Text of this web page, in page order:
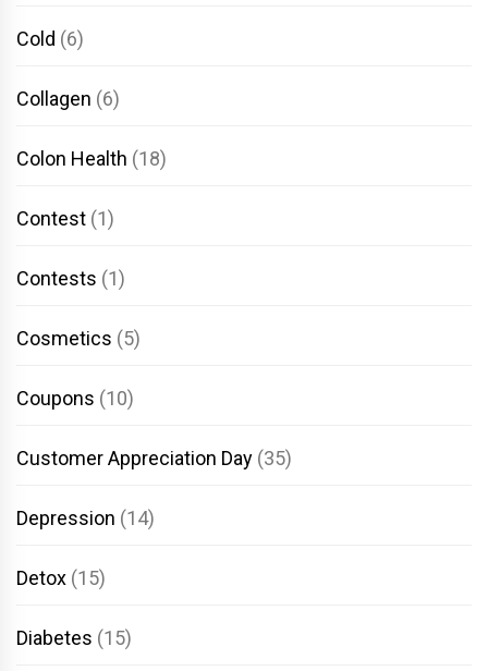
Cold (6)
Collagen (6)
Colon Health (18)
Contest (1)
Contests (1)
Cosmetics (5)
Coupons (10)
Customer Appreciation Day (35)
Depression (14)
Detox (15)
Diabetes (15)